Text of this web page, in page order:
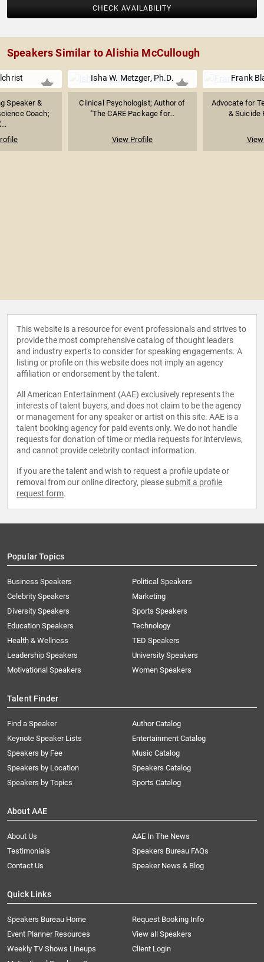
CHECK AVAILABILITY
Speakers Similar to Alishia McCullough
Speaker &
Coach;
Isha W. Metzger, Ph.D.
Clinical Psychologist; Author of
"The CARE Package for...
View Profile
Frank
Advocate for
& Suicide
This website is a resource for event professionals and strives to
provide the most comprehensive catalog of thought leaders
and industry experts to consider for speaking engagements. A
listing or profile on this website does not imply an agency
affiliation or endorsement by the talent.
All American Entertainment (AAE) exclusively represents the
interests of talent buyers, and does not claim to be the agency
or management for any speaker or artist on this site. AAE is a
talent booking agency for paid events only. We do not handle
requests for donation of time or media requests for interviews,
and cannot provide celebrity contact information.
If you are the talent and wish to request a profile update or
removal from our online directory, please submit a profile
request form.
Popular Topics
Business Speakers
Celebrity Speakers
Diversity Speakers
Education Speakers
Health & Wellness
Leadership Speakers
Motivational Speakers
Political Speakers
Marketing
Sports Speakers
Technology
TED Speakers
University Speakers
Women Speakers
Talent Finder
Find a Speaker
Keynote Speaker Lists
Speakers by Fee
Speakers by Location
Speakers by Topics
Author Catalog
Entertainment Catalog
Music Catalog
Speakers Catalog
Sports Catalog
About AAE
About Us
AAE In The News
Testimonials
Speakers Bureau FAQs
Contact Us
Speaker News & Blog
Quick Links
Speakers Bureau Home
Request Booking Info
Event Planner Resources
View all Speakers
Weekly TV Shows Lineups
Client Login